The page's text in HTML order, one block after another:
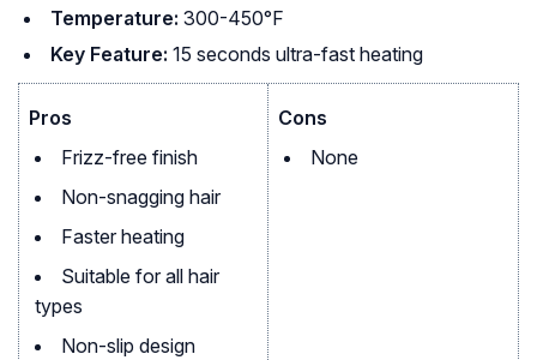
Temperature: 300-450°F
Key Feature: 15 seconds ultra-fast heating
Pros
Frizz-free finish
Non-snagging hair
Faster heating
Suitable for all hair
types
Non-slip design
Cons
None